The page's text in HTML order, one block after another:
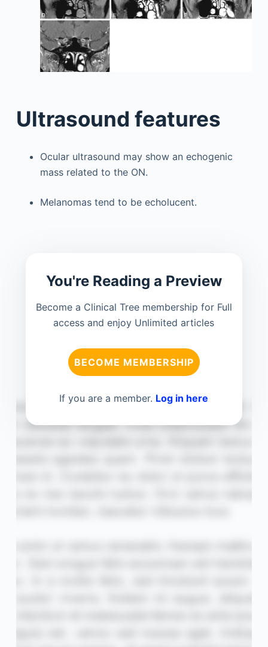
Ultrasound features
Ocular ultrasound may show an echogenic
mass related to the ON.
Melanomas tend to be echolucent.
You're Reading a Preview
Become a Clinical Tree membership for Full
access and enjoy Unlimited articles
BECOME MEMBERSHIP
If you are a member. Log in here